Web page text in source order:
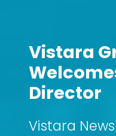
Vistara
Director
Vistara News